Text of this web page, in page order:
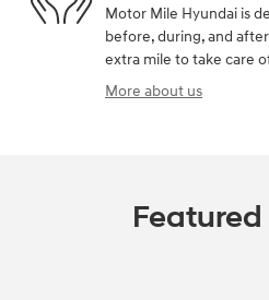
Motor Mile Hyundai is
before, during, and
extra mile to take care
More about us